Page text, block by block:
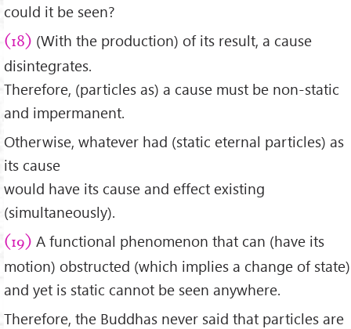
could it be seen?
(18) (With the production) of its result, a cause
disintegrates.
Therefore, (particles as) a cause must be non-static
and impermanent.
Otherwise, whatever had (static eternal particles) as
its cause
would have its cause and effect existing
(simultaneously).
(19) A functional phenomenon that can (have its
motion) obstructed (which implies a change of state)
and yet is static cannot be seen anywhere.
Therefore, the Buddhas never said that particles are